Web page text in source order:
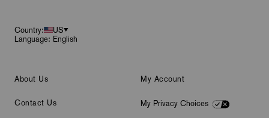
Country:
US
Language: English
About Us
Contact Us
My Account
My Privacy Choices